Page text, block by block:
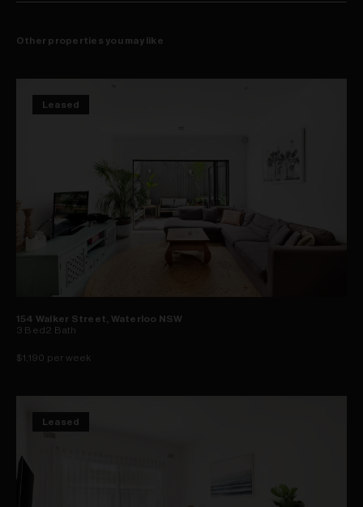
Other properties you may like
Leased
154 Walker Street, Waterloo NSW
3 Bed2 Bath
$1,190 per week
Leased